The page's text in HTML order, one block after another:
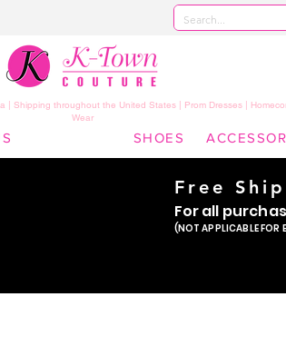
| Shipping throughout the United States | Prom Dresses |
Wear
SHOES
Free
For all
(NOT APPLICABLE